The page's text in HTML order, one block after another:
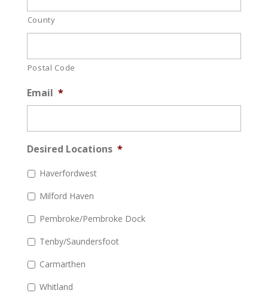
County
Postal Code
Email *
Desired Locations *
Haverfordwest
Milford Haven
Pembroke/Pembroke Dock
Tenby/Saundersfoot
Carmarthen
Whitland